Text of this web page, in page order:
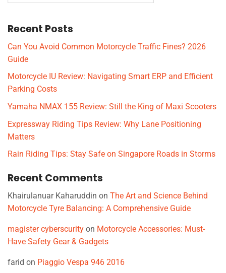
Recent Posts
Can You Avoid Common Motorcycle Traffic Fines? 2026
Guide
Motorcycle IU Review: Navigating Smart ERP and Efficient
Parking Costs
Yamaha NMAX 155 Review: Still the King of Maxi Scooters
Expressway Riding Tips Review: Why Lane Positioning
Matters
Rain Riding Tips: Stay Safe on Singapore Roads in Storms
Recent Comments
Khairulanuar Kaharuddin on The Art and Science Behind
Motorcycle Tyre Balancing: A Comprehensive Guide
magister cyberscurity on Motorcycle Accessories: Must-
Have Safety Gear & Gadgets
farid on Piaggio Vespa 946 2016